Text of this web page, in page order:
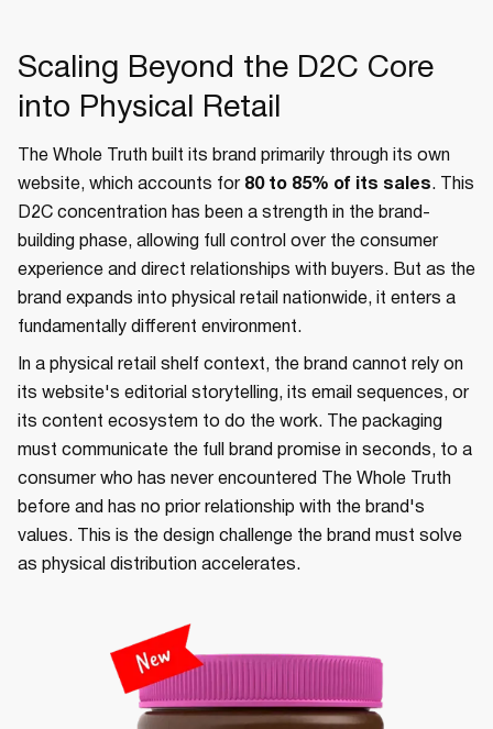
Scaling Beyond the D2C Core
into Physical Retail
The Whole Truth built its brand primarily through its own
website, which accounts for 80 to 85% of its sales. This
D2C concentration has been a strength in the brand-
building phase, allowing full control over the consumer
experience and direct relationships with buyers. But as the
brand expands into physical retail nationwide, it enters a
fundamentally different environment.
In a physical retail shelf context, the brand cannot rely on
its website's editorial storytelling, its email sequences, or
its content ecosystem to do the work. The packaging
must communicate the full brand promise in seconds, to a
consumer who has never encountered The Whole Truth
before and has no prior relationship with the brand's
values. This is the design challenge the brand must solve
as physical distribution accelerates.